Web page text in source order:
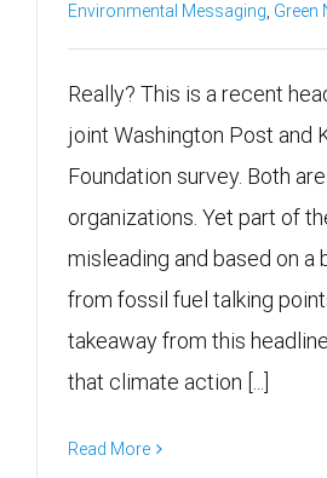
Environmental Messaging, Green
Really? This is a recent
joint Washington Post and
Foundation survey. Both
organizations. Yet part of
misleading and based on a
from fossil fuel talking
takeaway from this
that climate action [...]
Read More